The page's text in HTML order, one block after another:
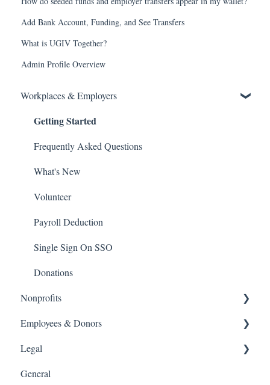
Add Bank Account, Funding, and See Transfers
What is UGIV Together?
Admin Profile Overview
Workplaces & Employers
Getting Started
Frequently Asked Questions
What's New
Volunteer
Payroll Deduction
Single Sign On SSO
Donations
Nonprofits
Getting Started
Frequently Asked Questions
What's New
Employees & Donors
Getting Started
Frequently Asked Questions
Legal
Software and Web Services Licensing
General